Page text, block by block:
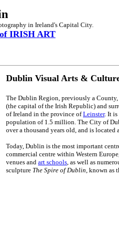
in Ireland's Capital City.
IRISH ART
Dublin Visual Arts &
The Dublin Region, previously a
(the capital of the Irish Republic) and
of Ireland in the province ofLeinster. It is
population of 1.5 million. The City of
over a thousand years old, and is
Today, Dublin is the most important
commercial centre within Western
venues and art schools, as well as
sculpture The Spire of Dublin, known as